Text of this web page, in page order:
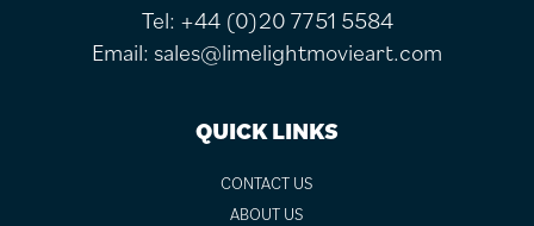
Tel: +44 (0)20 7751 5584
Email: sales@limelightmovieart.com
QUICK LINKS
CONTACT US
ABOUT US